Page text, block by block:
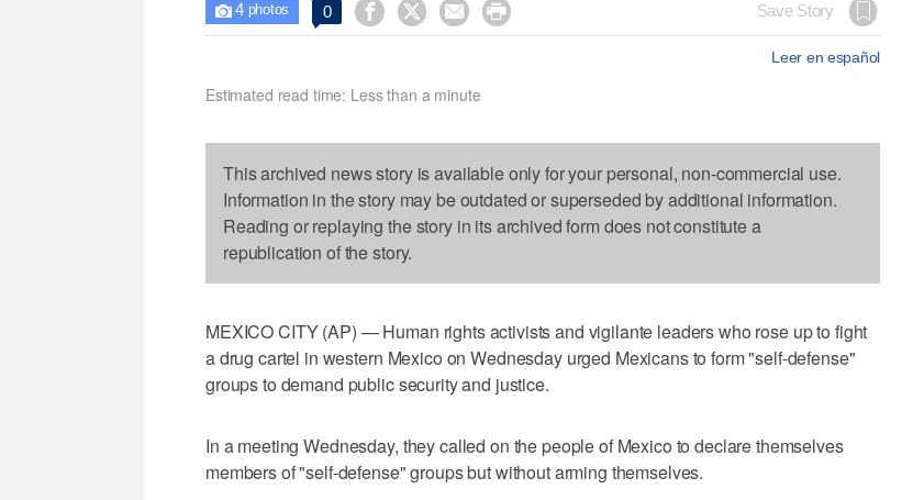
 4photos 0     Save Story
Leer en español
Estimated read time: Less than a minute
This archived news story is available only for your personal, non-commercial use.
Information in the story may be outdated or superseded by additional information.
Reading or replaying the story in its archived form does not constitute a
republication of the story.
MEXICO CITY (AP) — Human rights activists and vigilante leaders who rose up to fight
a drug cartel in western Mexico on Wednesday urged Mexicans to form "self-defense"
groups to demand public security and justice.
In a meeting Wednesday, they called on the people of Mexico to declare themselves
members of "self-defense" groups but without arming themselves.